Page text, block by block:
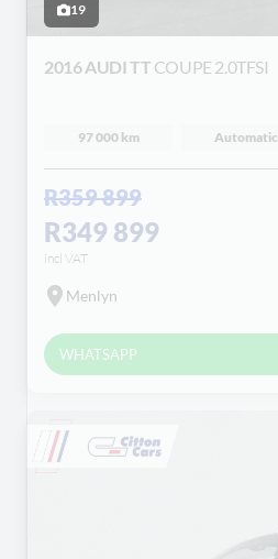
19
2016 AUDI TT COUPE 2.0TFSI
97 000 km Automatic
R359 899
R349 899
incl VAT
Menlyn
WHATSAPP